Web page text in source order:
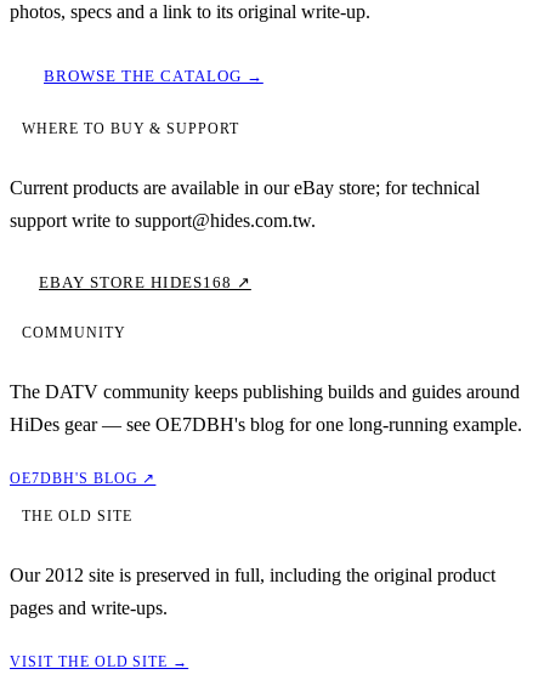
photos, specs and a link to its original write-up.
BROWSE THE CATALOG →
WHERE TO BUY & SUPPORT
Current products are available in our eBay store; for technical
support write to support@hides.com.tw.
EBAY STORE HIDES168 ↗
COMMUNITY
The DATV community keeps publishing builds and guides around
HiDes gear — see OE7DBH's blog for one long-running example.
OE7DBH'S BLOG ↗
THE OLD SITE
Our 2012 site is preserved in full, including the original product
pages and write-ups.
VISIT THE OLD SITE →